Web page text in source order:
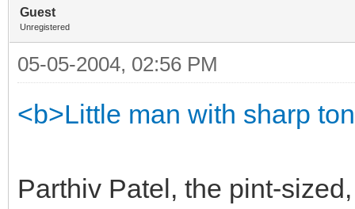
Guest
Unregistered
05-05-2004, 02:56 PM
<b>Little man with sharp
Parthiv Patel, the pint-